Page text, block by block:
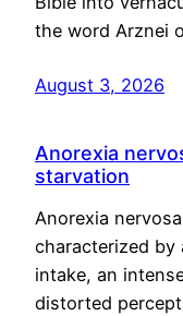
the word Arznei
August 3, 2026
Anorexia
starvation
Anorexia
characterized
intake, an
distorted